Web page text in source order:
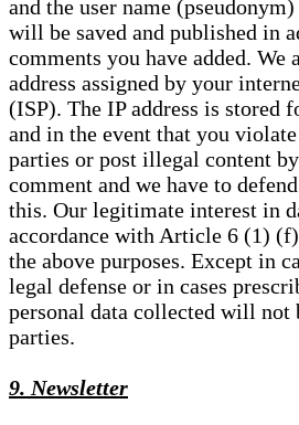
and the user name
will be saved and published in
comments you have added. We
address assigned by your
(ISP). The IP address is stored
and in the event that you
parties or post illegal content
comment and we have to
this. Our legitimate interest in
accordance with Article 6 (1)
the above purposes. Except in
legal defense or in cases
personal data collected will not
parties.
9. Newsletter